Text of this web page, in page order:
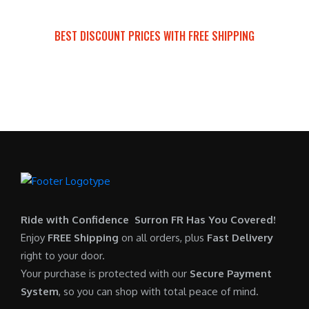
s
.
0
.
p
$
7
0
0
.
0
$i
0
.
0
0
.
BEST DISCOUNT PRICES WITH FREE SHIPPING
Ride with Confidence Surron FR Has You Covered!
Enjoy FREE Shipping on all orders, plus Fast Delivery
right to your door.
Your purchase is protected with our Secure Payment
System, so you can shop with total peace of mind.